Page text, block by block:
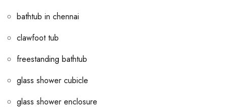
bathtub in chennai
clawfoot tub
freestanding bathtub
glass shower cubicle
glass shower enclosure